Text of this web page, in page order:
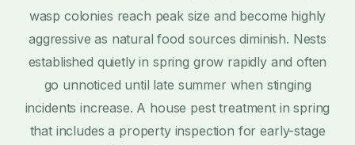
wasp colonies reach peak size and become highly
aggressive as natural food sources diminish. Nests
established quietly in spring grow rapidly and often
go unnoticed until late summer when stinging
incidents increase. A house pest treatment in spring
that includes a property inspection for early-stage